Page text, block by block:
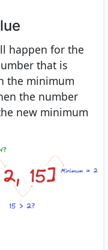
happen for the
that is
the minimum
the number
new minimum